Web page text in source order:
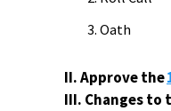
Oath
II.Approve the
III. Changes to